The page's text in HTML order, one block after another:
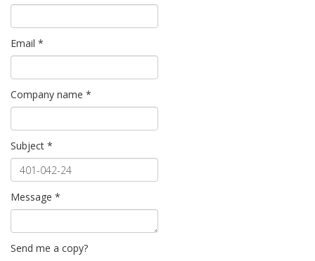
Email *
Company name *
Subject *
Message *
Send me a copy?